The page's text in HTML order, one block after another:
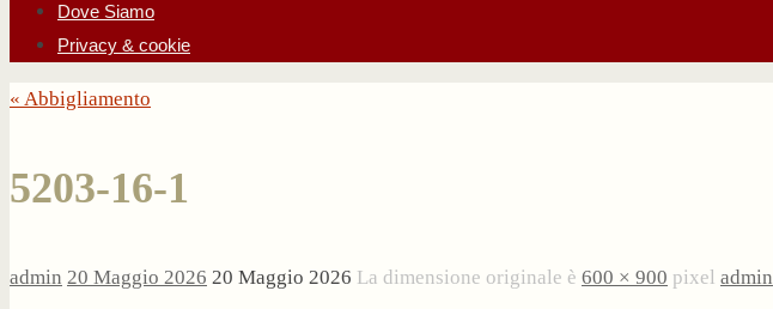
Dove Siamo
Privacy & cookie
« Abbigliamento
5203-16-1
admin 20 Maggio 2026 20 Maggio 2026 La dimensione originale è 600 × 900 pixel admin